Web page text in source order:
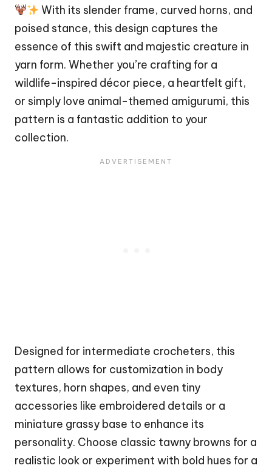
With its slender frame, curved horns, and
poised stance, this design captures the
essence of this swift and majestic creature in
yarn form. Whether you’re crafting for a
wildlife-inspired décor piece, a heartfelt gift,
or simply love animal-themed amigurumi, this
pattern is a fantastic addition to your
collection.
Designed for intermediate crocheters, this
pattern allows for customization in body
textures, horn shapes, and even tiny
accessories like embroidered details or a
miniature grassy base to enhance its
personality. Choose classic tawny browns for a
realistic look or experiment with bold hues for a